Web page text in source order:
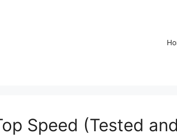
Speed (Tested